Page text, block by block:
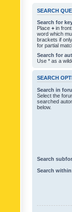
SEARCH
Search for
Place + in
word which
brackets if
for partial
Search for
Use * as a
SEARCH
Search in
Select the
searched
below.
Search
Search